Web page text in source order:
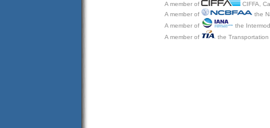
A member of
CIFFA,
A member of
the
A member of
the
A member of
the